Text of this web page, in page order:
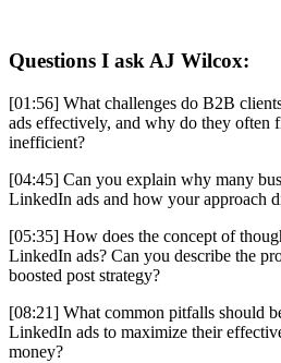
Questions I ask AJ Wilcox:
[01:56] What challenges do B2B
ads effectively, and why do they often
inefficient?
[04:45] Can you explain why many
LinkedIn ads and how your approach
[05:35] How does the concept of
LinkedIn ads? Can you describe the
boosted post strategy?
[08:21] What common pitfalls should
LinkedIn ads to maximize their
money?